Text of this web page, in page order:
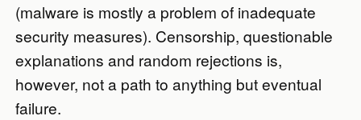
(malware is mostly a problem of inadequate
security measures). Censorship, questionable
explanations and random rejections is,
however, not a path to anything but eventual
failure.